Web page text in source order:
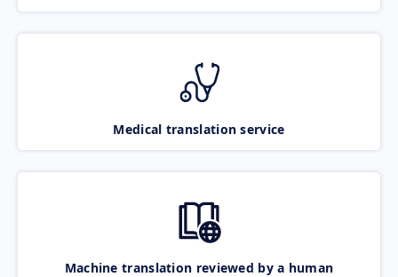
Medical translation service
Machine translation reviewed by a human